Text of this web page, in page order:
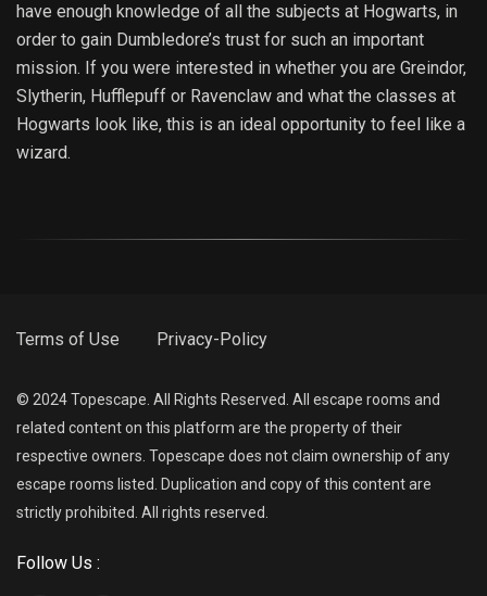
have enough knowledge of all the subjects at Hogwarts, in
order to gain Dumbledore’s trust for such an important
mission. If you were interested in whether you are Greindor,
Slytherin, Hufflepuff or Ravenclaw and what the classes at
Hogwarts look like, this is an ideal opportunity to feel like a
wizard.
Terms of Use Privacy-Policy
© 2024 Topescape. All Rights Reserved. All escape rooms and
related content on this platform are the property of their
respective owners. Topescape does not claim ownership of any
escape rooms listed. Duplication and copy of this content are
strictly prohibited. All rights reserved.
Follow Us :